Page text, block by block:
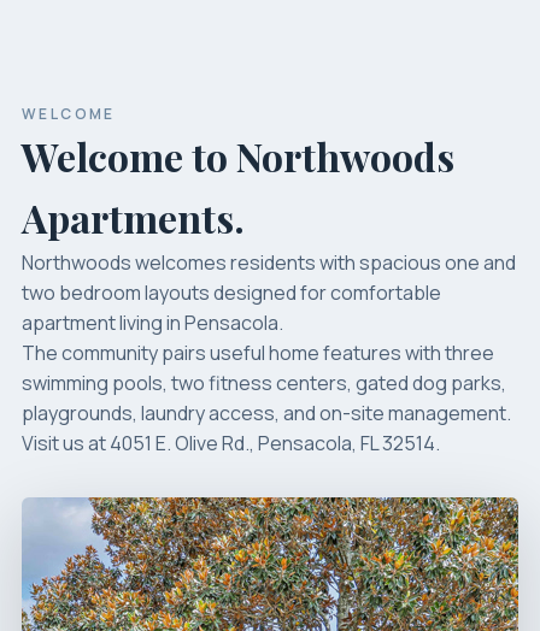
WELCOME
Welcome to Northwoods
Apartments.
Northwoods welcomes residents with spacious one and
two bedroom layouts designed for comfortable
apartment living in Pensacola.
The community pairs useful home features with three
swimming pools, two fitness centers, gated dog parks,
playgrounds, laundry access, and on-site management.
Visit us at 4051 E. Olive Rd., Pensacola, FL 32514.